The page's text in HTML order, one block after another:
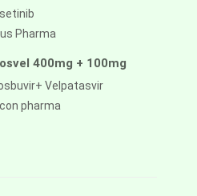
Pharma
400mg + 100mg
Velpatasvir
pharma